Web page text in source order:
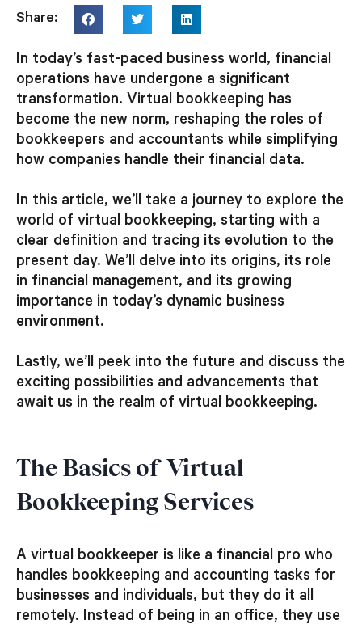
Share:
In today’s fast-paced business world, financial
operations have undergone a significant
transformation. Virtual bookkeeping has
become the new norm, reshaping the roles of
bookkeepers and accountants while simplifying
how companies handle their financial data.
In this article, we’ll take a journey to explore the
world of virtual bookkeeping, starting with a
clear definition and tracing its evolution to the
present day. We’ll delve into its origins, its role
in financial management, and its growing
importance in today’s dynamic business
environment.
Lastly, we’ll peek into the future and discuss the
exciting possibilities and advancements that
await us in the realm of virtual bookkeeping.
The Basics of Virtual
Bookkeeping Services
A virtual bookkeeper is like a financial pro who
handles bookkeeping and accounting tasks for
businesses and individuals, but they do it all
remotely. Instead of being in an office, they use